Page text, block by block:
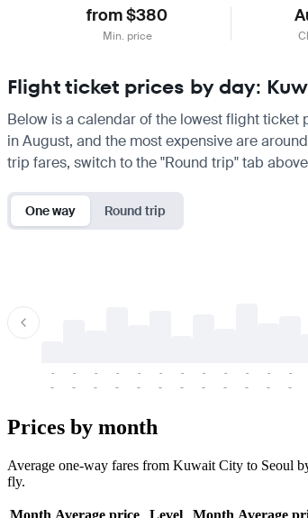
from $380
Min. price
Flight ticket prices by day:
Below is a calendar of the lowest flight ticket
in August, and the most expensive are
trip fares, switch to the "Round trip" tab
One way Round trip
-
-
-
-
-
-
-
-
-
-
-
-
-
-
-
-
-
-
-
-
-
-
-
-
Prices by month
Average one-way fares from Kuwait City to Seoul
fly.
Month Average price Level Month Average